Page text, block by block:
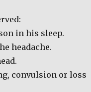
in his sleep.
headache.
convulsion or loss